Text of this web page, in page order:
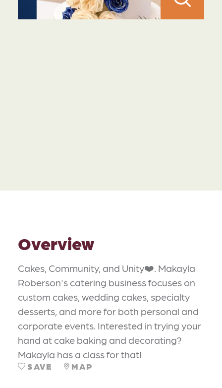
Overview
Cakes, Community, and Unity❤️. Makayla
Roberson's catering business focuses on
custom cakes, wedding cakes, specialty
desserts, and more for both personal and
corporate events. Interested in trying your
hand at cake baking and decorating?
Makayla has a class for that!
SAVE MAP